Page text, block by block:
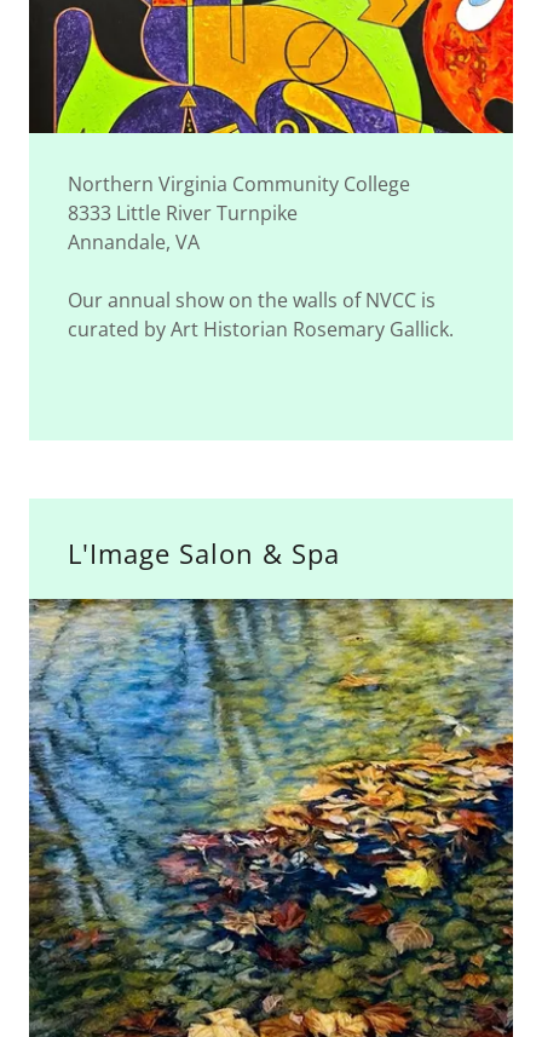
Northern Virginia Community College
8333 Little River Turnpike
Annandale, VA
Our annual show on the walls of NVCC is
curated by Art Historian Rosemary Gallick.
L'Image Salon & Spa